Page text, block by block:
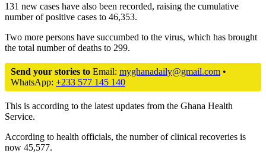
131 new cases have also been recorded, raising the cumulative
number of positive cases to 46,353.
Two more persons have succumbed to the virus, which has brought
the total number of deaths to 299.
Send your stories to Email: myghanadaily@gmail.com •
WhatsApp: +233 577 145 140
This is according to the latest updates from the Ghana Health
Service.
According to health officials, the number of clinical recoveries is
now 45,577.